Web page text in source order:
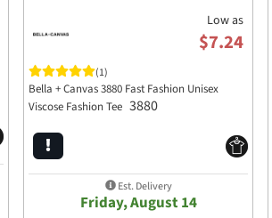
Low as
$7.24
(1)
Bella + Canvas 3880 Fast Fashion Unisex
Viscose Fashion Tee 3880
Est. Delivery
Friday, August 14